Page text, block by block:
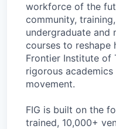
workforce of the
community,
undergraduate and
courses to reshape
Frontier Institute of
rigorous
movement.
FIG is built on the
trained, 10,000+